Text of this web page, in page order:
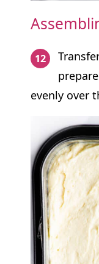
evenly over